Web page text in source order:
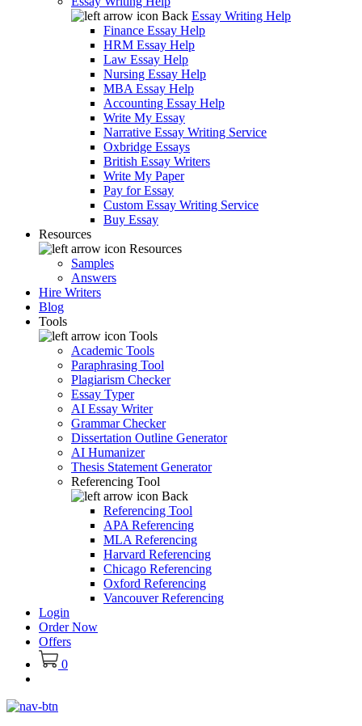
Back Essay Writing Help
Finance Essay Help
HRM Essay Help
Law Essay Help
Nursing Essay Help
MBA Essay Help
Accounting Essay Help
Write My Essay
Narrative Essay Writing Service
Oxbridge Essays
British Essay Writers
Write My Paper
Pay for Essay
Custom Essay Writing Service
Buy Essay
Resources
Resources
Samples
Answers
Hire Writers
Blog
Tools
Tools
Academic Tools
Paraphrasing Tool
Plagiarism Checker
Essay Typer
AI Essay Writer
Grammar Checker
Dissertation Outline Generator
AI Humanizer
Thesis Statement Generator
Referencing Tool
Back
Referencing Tool
APA Referencing
MLA Referencing
Harvard Referencing
Chicago Referencing
Oxford Referencing
Vancouver Referencing
Login
Order Now
Offers
0